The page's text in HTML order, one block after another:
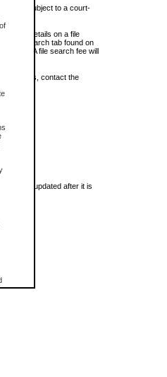
or files subject to a court-
more details on a file
the eSearch tab found on
A file search fee will
of details, contact the
may be updated after it is